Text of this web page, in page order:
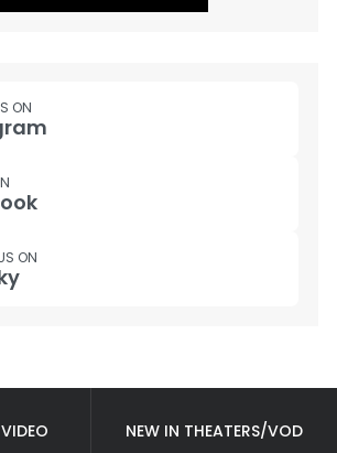
ON
ON
NEW IN THEATERS/VOD